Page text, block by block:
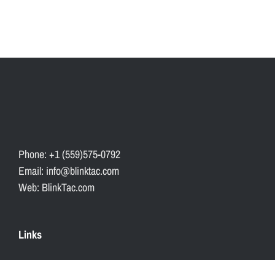
Phone: +1 (559)575-0792
Email: info@blinktac.com
Web: BlinkTac.com
Links